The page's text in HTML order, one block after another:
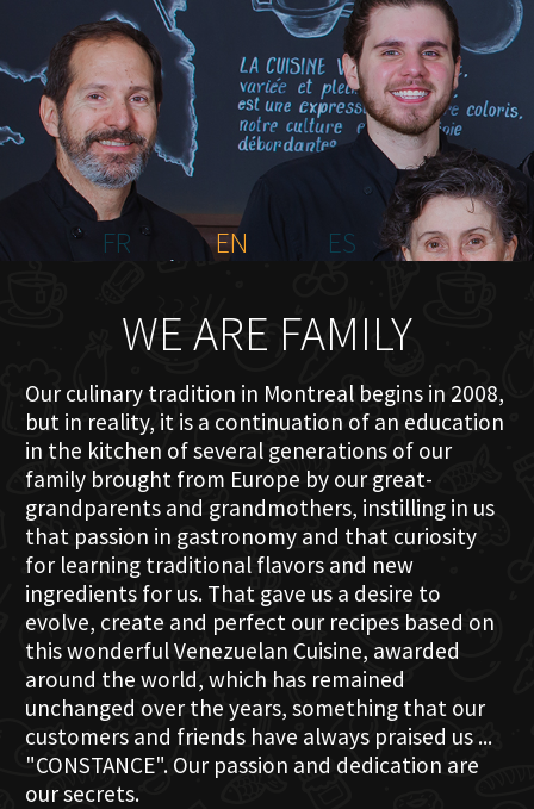
MENU PLATEAU
EVENTS
RESERVATIONS
REVIEWS
CONTACT
FR
EN ES
WE ARE FAMILY
Our culinary tradition in Montreal begins in 2008,
but in reality, it is a continuation of an education
in the kitchen of several generations of our
family brought from Europe by our great-
grandparents and grandmothers, instilling in us
that passion in gastronomy and that curiosity
for learning traditional flavors and new
ingredients for us. That gave us a desire to
evolve, create and perfect our recipes based on
this wonderful Venezuelan Cuisine, awarded
around the world, which has remained
unchanged over the years, something that our
customers and friends have always praised us ...
"CONSTANCE". Our passion and dedication are
our secrets.